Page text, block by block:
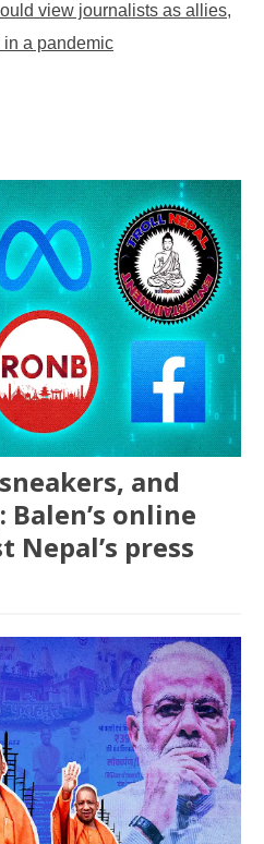
view journalists as allies,
a pandemic
and
online
Nepal’s press